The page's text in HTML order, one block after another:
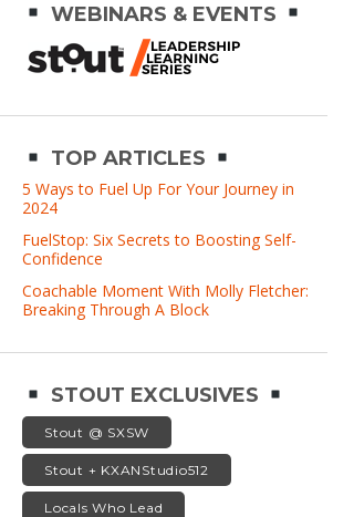
WEBINARS & EVENTS
TOP ARTICLES
5 Ways to Fuel Up For Your Journey in
2024
FuelStop: Six Secrets to Boosting Self-
Confidence
Coachable Moment With Molly Fletcher:
Breaking Through A Block
STOUT EXCLUSIVES
Stout @ SXSW
Stout + KXANStudio512
Locals Who Lead